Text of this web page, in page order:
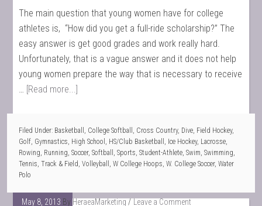
The main question that young women have for college
athletes is, “How did you get a full-ride scholarship?” The
easy answer is get good grades and work really hard.
Unfortunately, that is a vague answer and it does not help
young women prepare the way that is necessary to receive
… [Read more...]
Filed Under: Basketball , College Softball , Cross Country, Dive, Field Hockey,
Golf, Gymnastics, High School , HS/Club Basketball , Ice Hockey, Lacrosse,
Rowing, Running,Soccer,Softball ,Sports,Student-Athlete,Swim,Swimming,
Tennis,Track & Field,Volleyball ,W College Hoops,W. College Soccer,Water
Polo
May 8, 2013 By HeraeaMarketing Leave a Comment